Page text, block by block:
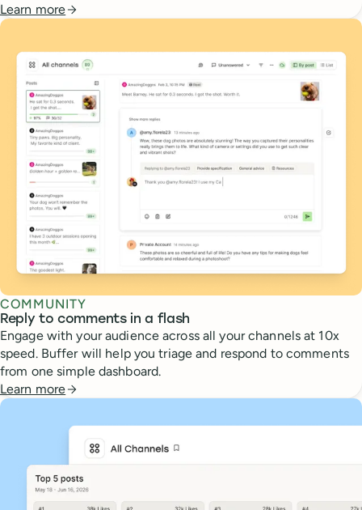
Learn more
COMMUNITY
Reply to comments in a flash
Engage with your audience across all your channels at 10x
speed. Buffer will help you triage and respond to comments
from one simple dashboard.
Learn more